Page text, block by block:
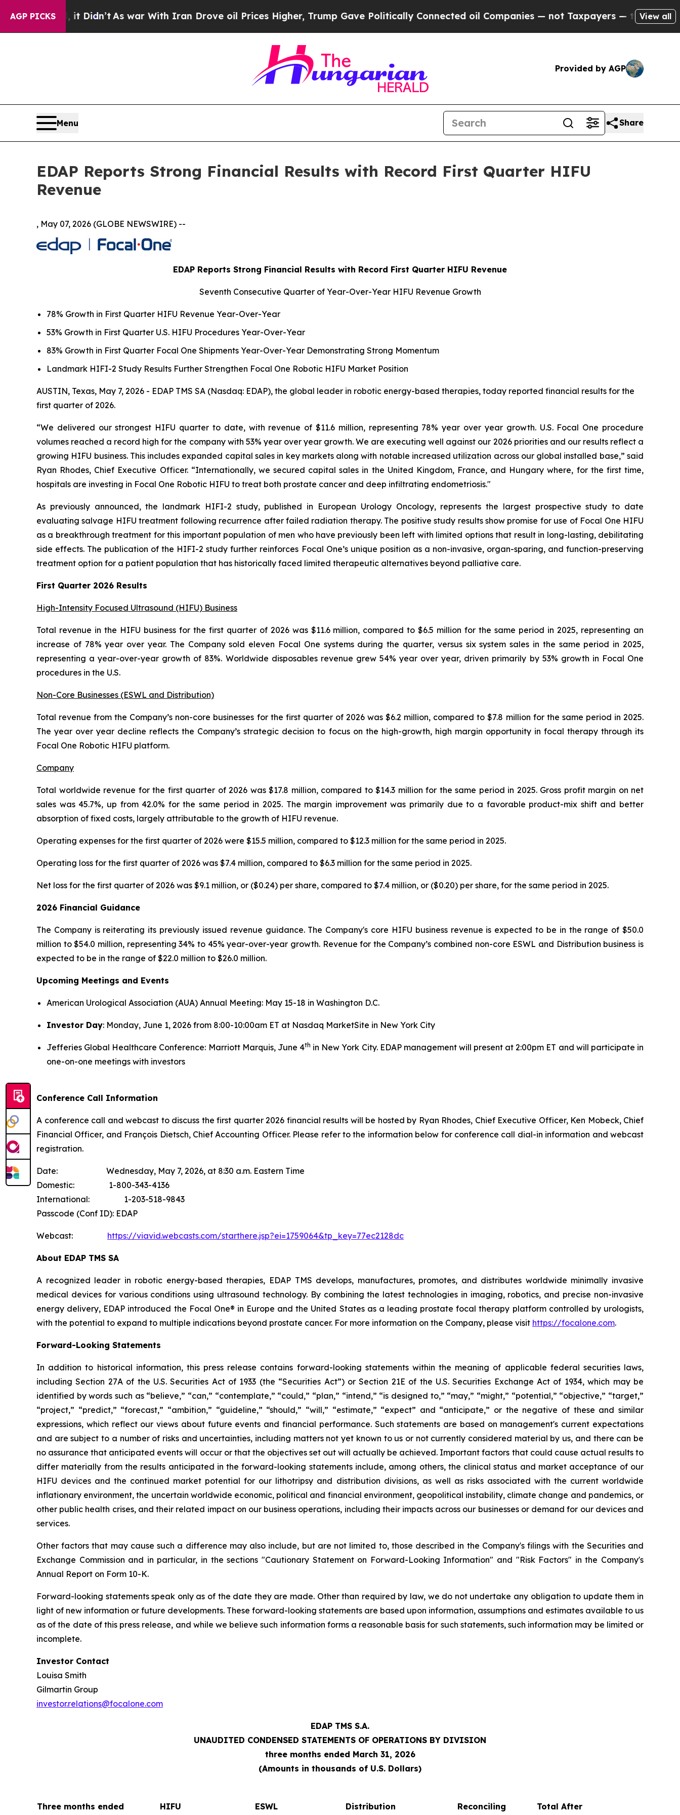
AGP PICKS
it Didn’tAs war With Iran Drove oil Prices Higher, Trump Gave Politically Connected oil Companies — not Taxpayers — the Chance to Cash in
View all
Provided by AGP
Menu Share
EDAP Reports Strong Financial Results with Record First Quarter HIFU
Revenue
, May 07, 2026 (GLOBE NEWSWIRE) --
EDAP Reports Strong Financial Results with Record First Quarter HIFU Revenue
Seventh Consecutive Quarter of Year-Over-Year HIFU Revenue Growth
78% Growth in First Quarter HIFU Revenue Year-Over-Year
53% Growth in First Quarter U.S. HIFU Procedures Year-Over-Year
83% Growth in First Quarter Focal One Shipments Year-Over-Year Demonstrating Strong Momentum
Landmark HIFI-2 Study Results Further Strengthen Focal One Robotic HIFU Market Position
AUSTIN, Texas, May 7, 2026 - EDAP TMS SA (Nasdaq: EDAP), the global leader in robotic energy-based therapies, today reported financial results for the
first quarter of 2026.
“We delivered our strongest HIFU quarter to date, with revenue of $11.6 million, representing 78% year over year growth. U.S. Focal One procedure
volumes reached a record high for the company with 53% year over year growth. We are executing well against our 2026 priorities and our results reflect a
growing HIFU business. This includes expanded capital sales in key markets along with notable increased utilization across our global installed base,” said
Ryan Rhodes, Chief Executive Officer. “Internationally, we secured capital sales in the United Kingdom, France, and Hungary where, for the first time,
hospitals are investing in Focal One Robotic HIFU to treat both prostate cancer and deep infiltrating endometriosis."
As previously announced, the landmark HIFI-2 study, published in European Urology Oncology, represents the largest prospective study to date
evaluating salvage HIFU treatment following recurrence after failed radiation therapy. The positive study results show promise for use of Focal One HIFU
as a breakthrough treatment for this important population of men who have previously been left with limited options that result in long-lasting, debilitating
side effects. The publication of the HIFI-2 study further reinforces Focal One’s unique position as a non-invasive, organ-sparing, and function-preserving
treatment option for a patient population that has historically faced limited therapeutic alternatives beyond palliative care.
First Quarter 2026 Results
High-Intensity Focused Ultrasound (HIFU) Business
Total revenue in the HIFU business for the first quarter of 2026 was $11.6 million, compared to $6.5 million for the same period in 2025, representing an
increase of 78% year over year. The Company sold eleven Focal One systems during the quarter, versus six system sales in the same period in 2025,
representing a year-over-year growth of 83%. Worldwide disposables revenue grew 54% year over year, driven primarily by 53% growth in Focal One
procedures in the U.S.
Non-Core Businesses (ESWL and Distribution)
Total revenue from the Company’s non-core businesses for the first quarter of 2026 was $6.2 million, compared to $7.8 million for the same period in 2025.
The year over year decline reflects the Company’s strategic decision to focus on the high-growth, high margin opportunity in focal therapy through its
Focal One Robotic HIFU platform.
Company
Total worldwide revenue for the first quarter of 2026 was $17.8 million, compared to $14.3 million for the same period in 2025. Gross profit margin on net
sales was 45.7%, up from 42.0% for the same period in 2025. The margin improvement was primarily due to a favorable product-mix shift and better
absorption of fixed costs, largely attributable to the growth of HIFU revenue.
Operating expenses for the first quarter of 2026 were $15.5 million, compared to $12.3 million for the same period in 2025.
Operating loss for the first quarter of 2026 was $7.4 million, compared to $6.3 million for the same period in 2025.
Net loss for the first quarter of 2026 was $9.1 million, or ($0.24) per share, compared to $7.4 million, or ($0.20) per share, for the same period in 2025.
2026 Financial Guidance
The Company is reiterating its previously issued revenue guidance. The Company's core HIFU business revenue is expected to be in the range of $50.0
million to $54.0 million, representing 34% to 45% year-over-year growth. Revenue for the Company’s combined non-core ESWL and Distribution business is
expected to be in the range of $22.0 million to $26.0 million.
Upcoming Meetings and Events
American Urological Association (AUA) Annual Meeting: May 15-18 in Washington D.C.
Investor Day: Monday, June 1, 2026 from 8:00-10:00am ET at Nasdaq MarketSite in New York City
Jefferies Global Healthcare Conference: Marriott Marquis, June 4th in New York City. EDAP management will present at 2:00pm ET and will participate in
one-on-one meetings with investors
Conference Call Information
A conference call and webcast to discuss the first quarter 2026 financial results will be hosted by Ryan Rhodes, Chief Executive Officer, Ken Mobeck, Chief
Financial Officer, and François Dietsch, Chief Accounting Officer. Please refer to the information below for conference call dial-in information and webcast
registration.
Date: Wednesday, May 7, 2026, at 8:30 a.m. Eastern Time
Domestic: 1-800-343-4136
International: 1-203-518-9843
Passcode (Conf ID): EDAP
Webcast: https://viavid.webcasts.com/starthere.jsp?ei=1759064&tp_key=77ec2128dc
About EDAP TMS SA
A recognized leader in robotic energy-based therapies, EDAP TMS develops, manufactures, promotes, and distributes worldwide minimally invasive
medical devices for various conditions using ultrasound technology. By combining the latest technologies in imaging, robotics, and precise non-invasive
energy delivery, EDAP introduced the Focal One® in Europe and the United States as a leading prostate focal therapy platform controlled by urologists,
with the potential to expand to multiple indications beyond prostate cancer. For more information on the Company, please visit https://focalone.com.
Forward-Looking Statements
In addition to historical information, this press release contains forward-looking statements within the meaning of applicable federal securities laws,
including Section 27A of the U.S. Securities Act of 1933 (the “Securities Act”) or Section 21E of the U.S. Securities Exchange Act of 1934, which may be
identified by words such as “believe,” “can,” “contemplate,” “could,” “plan,” “intend,” “is designed to,” “may,” “might,” “potential,” “objective,” “target,”
“project,” “predict,” “forecast,” “ambition,” “guideline,” “should,” “will,” “estimate,” “expect” and “anticipate,” or the negative of these and similar
expressions, which reflect our views about future events and financial performance. Such statements are based on management's current expectations
and are subject to a number of risks and uncertainties, including matters not yet known to us or not currently considered material by us, and there can be
no assurance that anticipated events will occur or that the objectives set out will actually be achieved. Important factors that could cause actual results to
differ materially from the results anticipated in the forward-looking statements include, among others, the clinical status and market acceptance of our
HIFU devices and the continued market potential for our lithotripsy and distribution divisions, as well as risks associated with the current worldwide
inflationary environment, the uncertain worldwide economic, political and financial environment, geopolitical instability, climate change and pandemics, or
other public health crises, and their related impact on our business operations, including their impacts across our businesses or demand for our devices and
services.
Other factors that may cause such a difference may also include, but are not limited to, those described in the Company's filings with the Securities and
Exchange Commission and in particular, in the sections "Cautionary Statement on Forward-Looking Information" and "Risk Factors" in the Company's
Annual Report on Form 10-K.
Forward-looking statements speak only as of the date they are made. Other than required by law, we do not undertake any obligation to update them in
light of new information or future developments. These forward-looking statements are based upon information, assumptions and estimates available to us
as of the date of this press release, and while we believe such information forms a reasonable basis for such statements, such information may be limited or
incomplete.
Investor Contact
Louisa Smith
Gilmartin Group
investor.relations@focalone.com
EDAP TMS S.A.
UNAUDITED CONDENSED STATEMENTS OF OPERATIONS BY DIVISION
three months ended March 31, 2026
(Amounts in thousands of U.S. Dollars)
Three months ended HIFU ESWL Distribution Reconciling Total After